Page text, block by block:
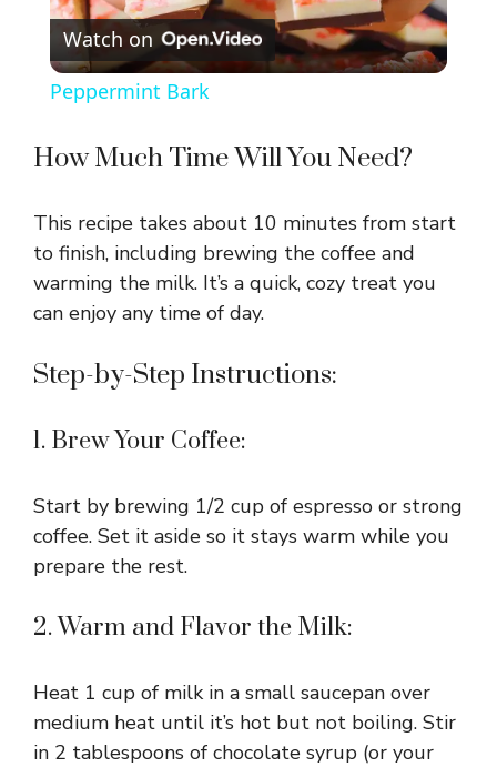
l
V
i
d
o
Watch on
Peppermint Bark
How Much Time Will You Need?
This recipe takes about 10 minutes from start
to finish, including brewing the coffee and
warming the milk. It’s a quick, cozy treat you
can enjoy any time of day.
Step-by-Step Instructions:
1. Brew Your Coffee:
Start by brewing 1/2 cup of espresso or strong
coffee. Set it aside so it stays warm while you
prepare the rest.
2. Warm and Flavor the Milk:
Heat 1 cup of milk in a small saucepan over
medium heat until it’s hot but not boiling. Stir
in 2 tablespoons of chocolate syrup (or your